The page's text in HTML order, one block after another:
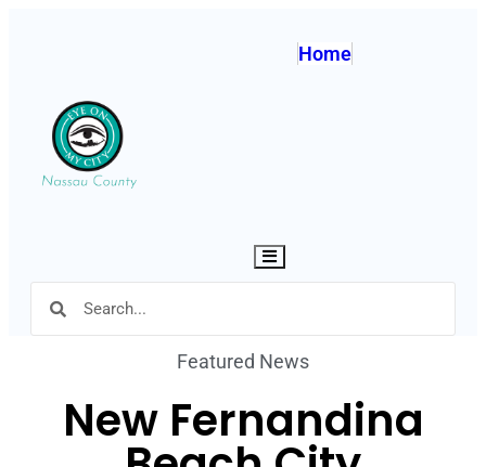
Home
Hamburger Toggle Menu
Featured News
New Fernandina